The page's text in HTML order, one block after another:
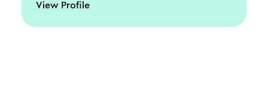
View Profile